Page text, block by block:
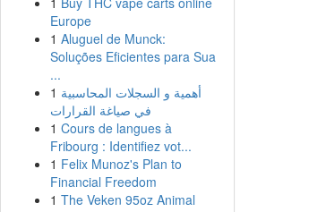
Europe
1 Aluguel de Munck:
Soluções Eficientes para Sua
...
1 أهمية و السجلات المحاسبية
في صياغة القرارات
1 Cours de langues à
Fribourg : Identifiez vot...
1 Felix Munoz's Plan to
Financial Freedom
1 The Veken 95oz Animal